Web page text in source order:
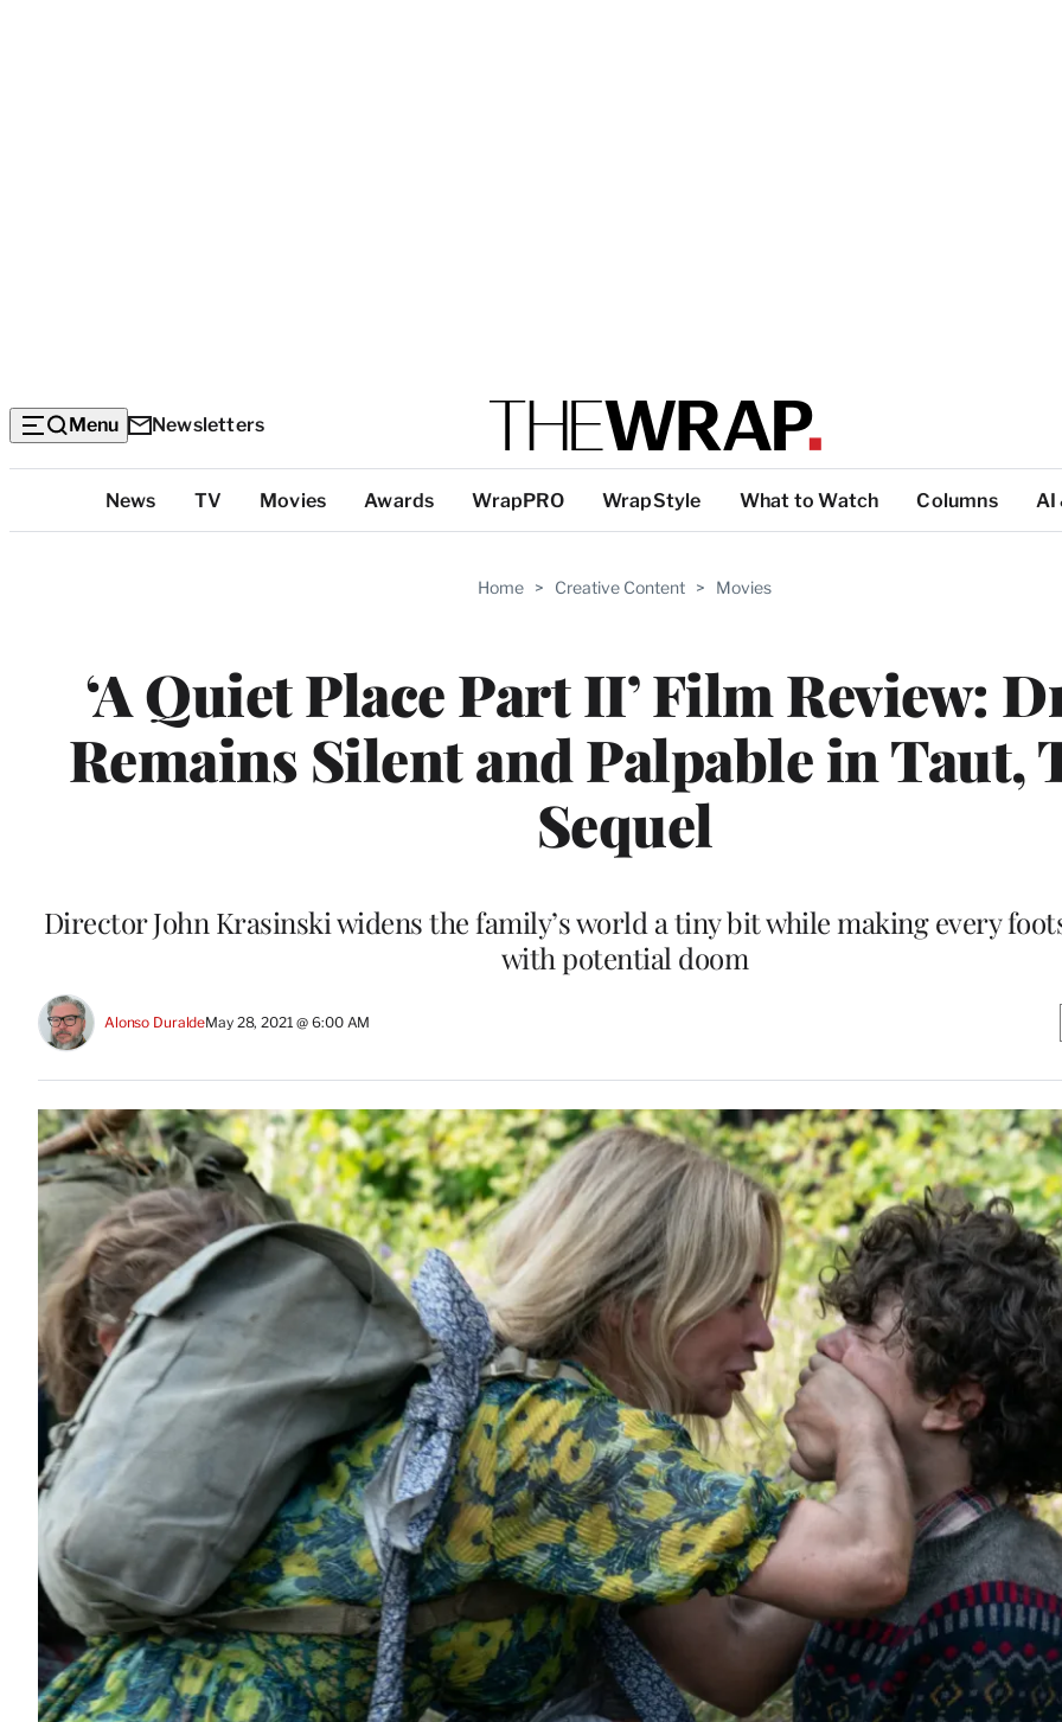
Menu Newsletters
Categories
News TV Movies Awards WrapPRO WrapStyle What to Watch Columns AI
Home > Creative Content > Movies
‘A Quiet Place Part II’ Film Review:
Remains Silent and Palpable in Taut,
Sequel
Director John Krasinski widens the family’s world a tiny bit while making every
with potential doom
Alonso DuraldeMay 28, 2021 @ 6:00 AM